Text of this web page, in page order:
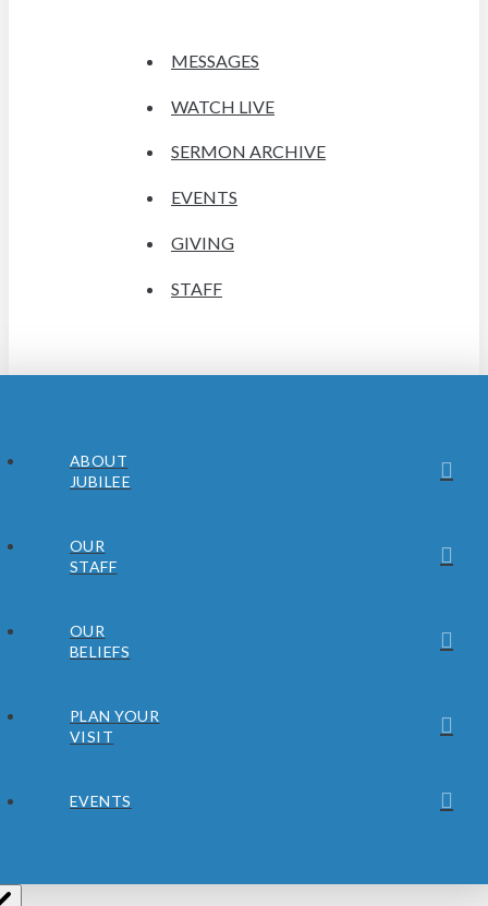
MESSAGES
WATCH LIVE
SERMON ARCHIVE
EVENTS
GIVING
STAFF
ABOUT
JUBILEE
OUR
STAFF
OUR
BELIEFS
PLAN YOUR
VISIT
EVENTS